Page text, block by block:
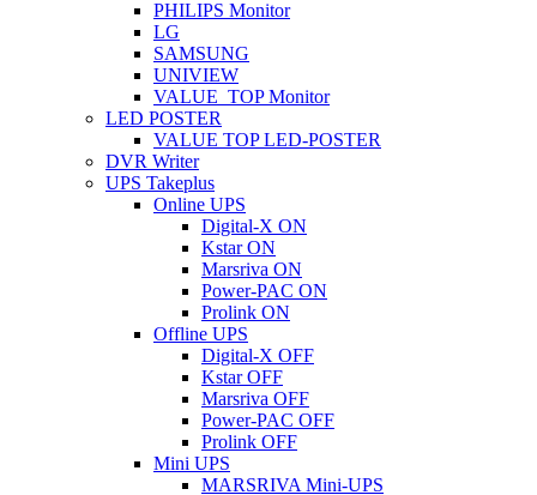
PHILIPS Monitor
LG
SAMSUNG
UNIVIEW
VALUE_TOP Monitor
LED POSTER
VALUE TOP LED-POSTER
DVR Writer
UPS Takeplus
Online UPS
Digital-X ON
Kstar ON
Marsriva ON
Power-PAC ON
Prolink ON
Offline UPS
Digital-X OFF
Kstar OFF
Marsriva OFF
Power-PAC OFF
Prolink OFF
Mini UPS
MARSRIVA Mini-UPS